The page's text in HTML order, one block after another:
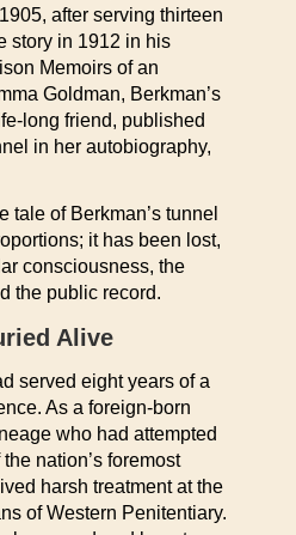
after serving thirteen
story in 1912 in his
Memoirs of an
Goldman, Berkman’s
long friend, published
in her autobiography,
tale of Berkman’s tunnel
it has been lost,
consciousness, the
the public record.
Alive
served eight years of a
As a foreign-born
who had attempted
nation’s foremost
harsh treatment at the
of Western Penitentiary.